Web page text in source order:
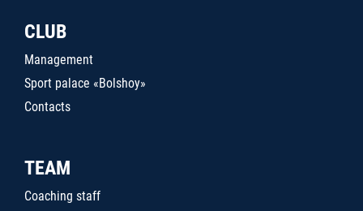
CLUB
Management
Sport palace «Bolshoy»
Contacts
TEAM
Coaching staff